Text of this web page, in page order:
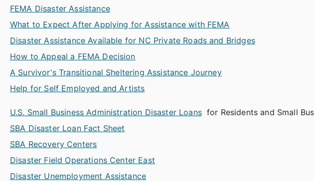
FEMA Disaster Assistance
What to Expect After Applying for Assistance with FEMA
Disaster Assistance Available for NC Private Roads and Bridges
How to Appeal a FEMA Decision
A Survivor's Transitional Sheltering Assistance Journey
Help for Self Employed and Artists
U.S. Small Business Administration Disaster Loans for Residents and Small
SBA Disaster Loan Fact Sheet
SBA Recovery Centers
Disaster Field Operations Center East
Disaster Unemployment Assistance